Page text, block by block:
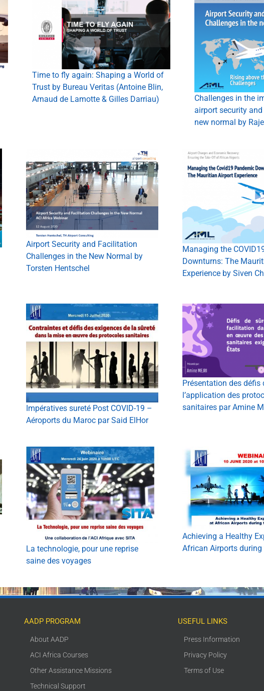
Time to fly again: Shaping a World of
Trust by Bureau Veritas (Antoine Blin,
Arnaud de Lamotte & Gilles Darriau)
Challenges in the
airport security
new normal by
Airport Security and Facilitation
Challenges in the New Normal by
Torsten Hentschel
Managing the
Downturns: The
Experience by Siven
Impératives sureté Post COVID-19 –
Aéroports du Maroc par Said ElHor
Présentation des défis
l’application des
sanitaires par Amine
La technologie, pour une reprise
saine des voyages
Achieving a Healthy
African Airports during
AADP PROGRAM
About AADP
ACI Africa Courses
Other Assistance Missions
Technical Support
USEFUL LINKS
Press Information
Privacy Policy
Terms of Use